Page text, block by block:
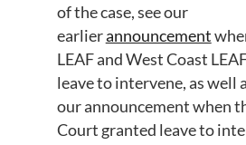
of the case, see our
earlierannouncement
LEAFandWest Coast
leave to intervene, as well
ourannouncementwhen
Court granted leave to